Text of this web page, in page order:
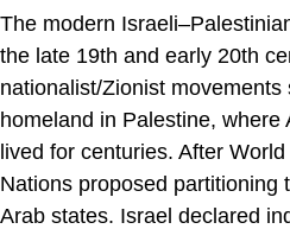
The modern
the late 19th and early 20th
nationalist/Zionist
homeland in Palestine,
lived for centuries. After
Nations proposed partitioning
Arab states. Israel declared